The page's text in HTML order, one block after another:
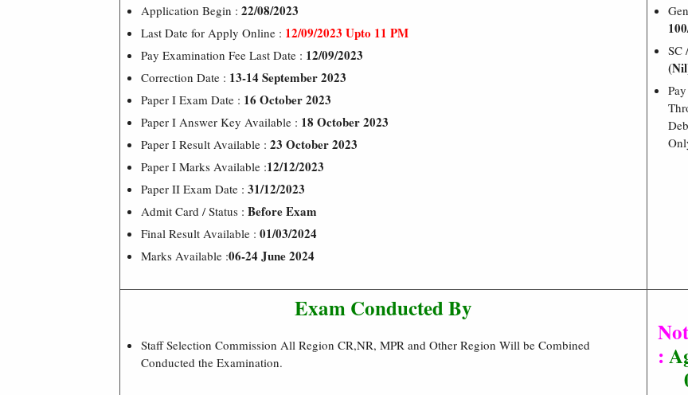
Application Begin : 22/08/2023
Last Date for Apply Online : 12/09/2023 Upto 11 PM
Pay Examination Fee Last Date : 12/09/2023
Correction Date : 13-14 September 2023
Paper I Exam Date : 16 October 2023
Paper I Answer Key Available : 18 October 2023
Paper I Result Available : 23 October 2023
Paper I Marks Available :12/12/2023
Paper II Exam Date : 31/12/2023
Admit Card / Status : Before Exam
Final Result Available : 01/03/2024
Marks Available :06-24 June 2024
SC
Exam Conducted By
Staff Selection Commission All Region CR,NR, MPR and Other Region Will be Combined
Conducted the Examination.
: